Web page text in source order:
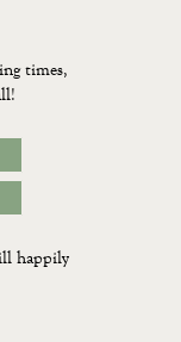
times,
happily